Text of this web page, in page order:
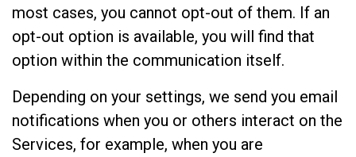
most cases, you cannot opt-out of them. If an
opt-out option is available, you will find that
option within the communication itself.
Depending on your settings, we send you email
notifications when you or others interact on the
Services, for example, when you are